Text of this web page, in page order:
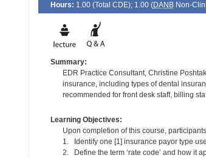
Hours: 1.00 (Total CDE); 1.00 (DANBNon-
Summary:
EDR Practice Consultant, Christine
insurance, including types of dental
recommended for front desk staff, billing
Learning Objectives:
Upon completion of this course,
1. Identify one [1] insurance payor type
2. Define the term ‘rate code’ and how it